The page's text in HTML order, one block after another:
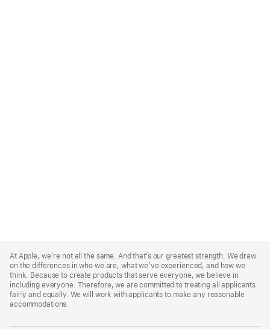
Footer
At Apple, we’re not all the same. And that’s our greatest strength. We draw
on the differences in who we are, what we’ve experienced, and how we
think. Because to create products that serve everyone, we believe in
including everyone. Therefore, we are committed to treating all applicants
fairly and equally. We will work with applicants to make any reasonable
accommodations.